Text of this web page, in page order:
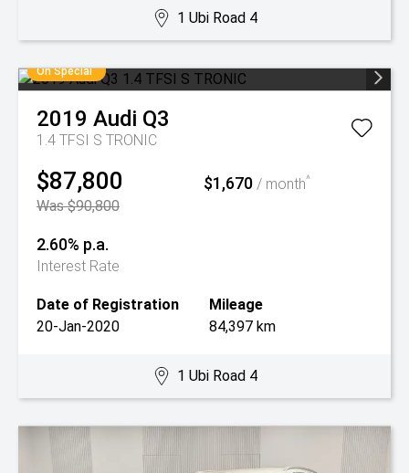
1 Ubi Road 4
On Special
2019 Audi Q3
1.4 TFSI S TRONIC
$87,800
Was $90,800
$1,670 / month^
2.60% p.a.
Interest Rate
Date of Registration
20-Jan-2020
Mileage
84,397 km
1 Ubi Road 4